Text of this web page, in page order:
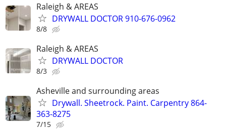
Raleigh & AREAS
DRYWALL DOCTOR 910-676-0962
8/8
Raleigh & AREAS
DRYWALL DOCTOR
8/3
Asheville and surrounding areas
Drywall. Sheetrock. Paint. Carpentry 864-
363-8275
7/15